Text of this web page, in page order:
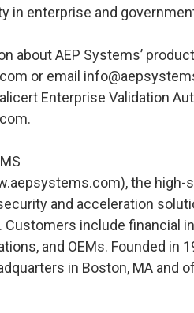
in enterprise and
about AEP Systems’
or email
Enterprise Validation
the high-
and acceleration
include financial
and OEMs. Founded in
in Boston, MA and